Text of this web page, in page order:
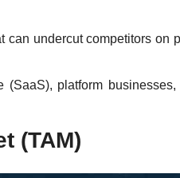
can undercut competitors on
(SaaS), platform
(TAM)